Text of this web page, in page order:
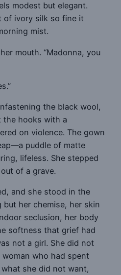
modest but elegant.
of ivory silk so fine it
mist.
mouth. “Madonna, you
the black wool,
the hooks with a
on violence. The gown
puddle of matte
lifeless. She stepped
of a grave.
and she stood in the
her chemise, her skin
seclusion, her body
softness that grief had
not a girl. She did not
who had spent
she did not want,